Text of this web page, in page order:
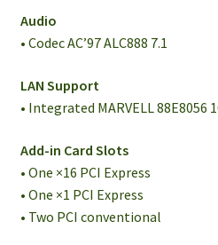
Audio
• Codec AC’97 ALC888 7.1
LAN Support
• Integrated MARVELL 88E8056
Add-in Card Slots
• One ×16 PCI Express
• One ×1 PCI Express
• Two PCI conventional